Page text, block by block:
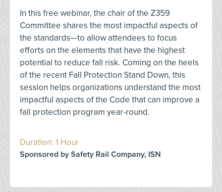
In this free webinar, the chair of the Z359
Committee shares the most impactful aspects of
the standards—to allow attendees to focus
efforts on the elements that have the highest
potential to reduce fall risk. Coming on the heels
of the recent Fall Protection Stand Down, this
session helps organizations understand the most
impactful aspects of the Code that can improve a
fall protection program year-round.
Duration: 1 Hour
Sponsored by Safety Rail Company, ISN